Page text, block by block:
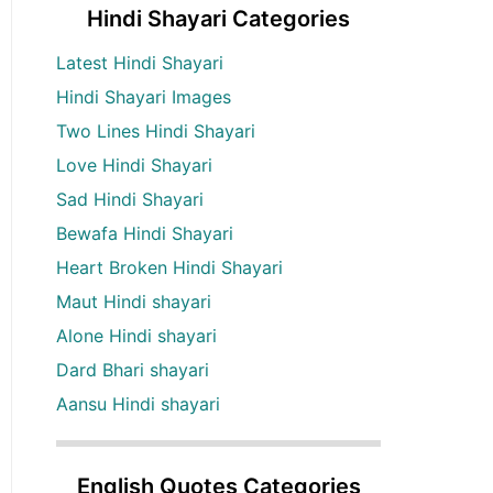
Hindi Shayari Categories
Latest Hindi Shayari
Hindi Shayari Images
Two Lines Hindi Shayari
Love Hindi Shayari
Sad Hindi Shayari
Bewafa Hindi Shayari
Heart Broken Hindi Shayari
Maut Hindi shayari
Alone Hindi shayari
Dard Bhari shayari
Aansu Hindi shayari
English Quotes Categories